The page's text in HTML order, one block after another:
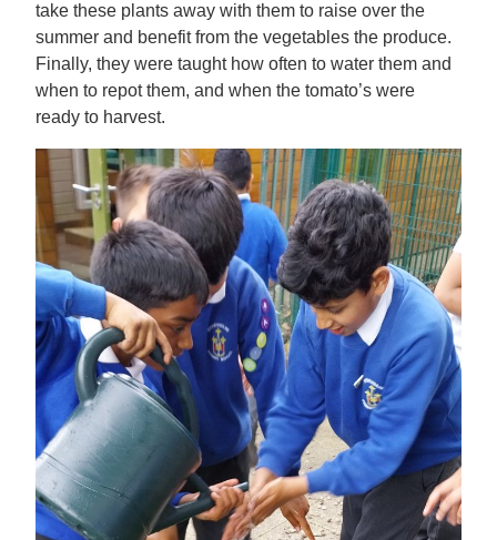
take these plants away with them to raise over the
summer and benefit from the vegetables the produce.
Finally, they were taught how often to water them and
when to repot them, and when the tomato’s were
ready to harvest.